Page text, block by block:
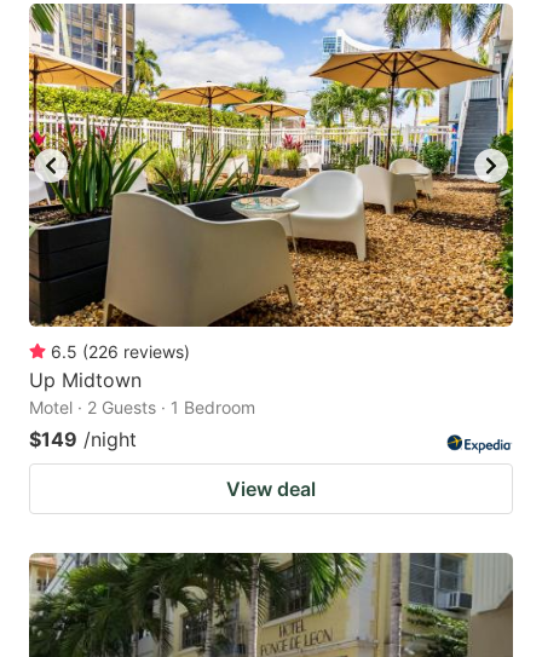
6.5 (226 reviews)
Up Midtown
Motel · 2 Guests · 1 Bedroom
$149 /night
View deal